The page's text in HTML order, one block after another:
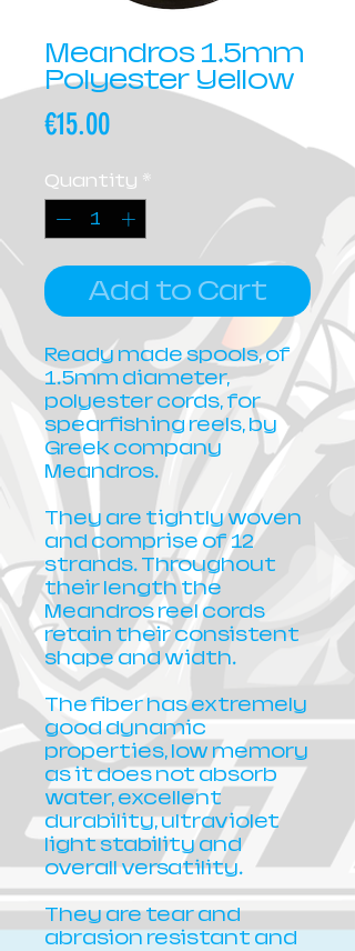
Meandros 1.5mm
Polyester Yellow
€15.00Price
Quantity *
Add to Cart
Ready made spools, of
1.5mm diameter,
polyester cords, for
spearfishing reels, by
Greek company
Meandros.
They are tightly woven
and comprise of 12
strands. Throughout
their length the
Meandros reel cords
retain their consistent
shape and width.
The fiber has extremely
good dynamic
properties, low memory
as it does not absorb
water, excellent
durability, ultraviolet
light stability and
overall versatility.
They are tear and
abrasion resistant and